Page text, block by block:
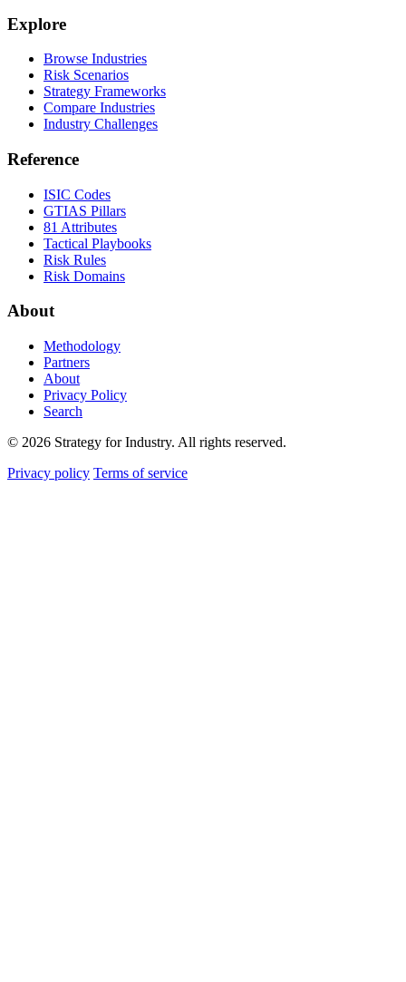
Explore
Browse Industries
Risk Scenarios
Strategy Frameworks
Compare Industries
Industry Challenges
Reference
ISIC Codes
GTIAS Pillars
81 Attributes
Tactical Playbooks
Risk Rules
Risk Domains
About
Methodology
Partners
About
Privacy Policy
Search
© 2026 Strategy for Industry. All rights reserved.
Privacy policy Terms of service